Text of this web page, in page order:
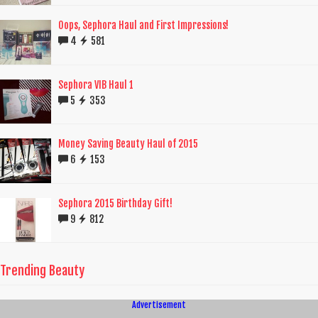
Oops, Sephora Haul and First Impressions!
4
581
Sephora VIB Haul 1
5
353
Money Saving Beauty Haul of 2015
6
153
Sephora 2015 Birthday Gift!
9
812
Trending Beauty
Advertisement